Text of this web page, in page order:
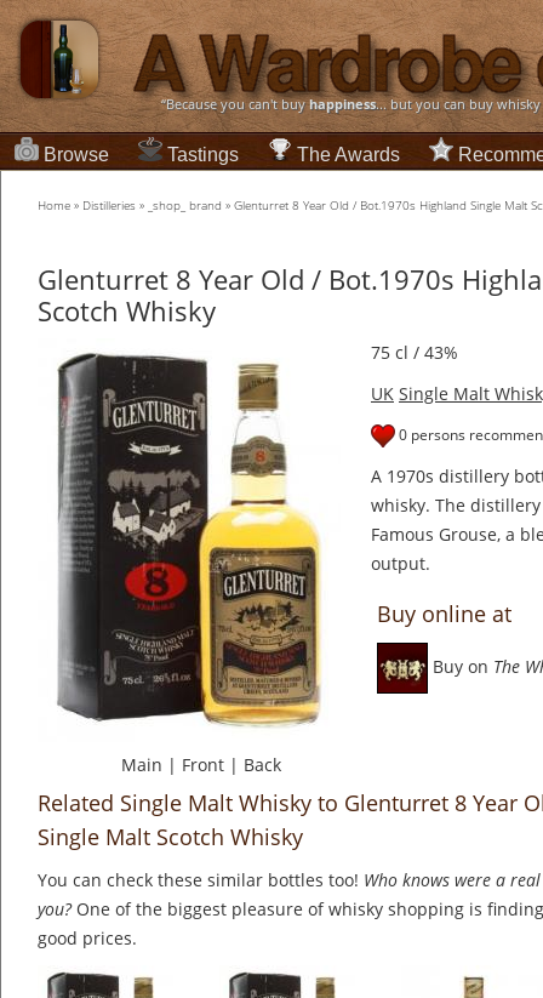
“Because you can't buyhappiness... but you can buy
Browse Tastings The Awards
Home » Distilleries » _shop_ brand » Glenturret 8 Year Old / Bot.1970s Highland Single Malt
Glenturret 8 Year Old / Bot.1970s
Scotch Whisky
Main | Front | Back
75 cl / 43%
UK Single Malt
0 persons
A 1970s distillery
whisky. The
Famous Grouse, a
output.
Buy online at
Buy on The
Related Single Malt Whisky to Glenturret 8 Year
Single Malt Scotch Whisky
You can check these similar bottles too! Who knows were a
you?One of the biggest pleasure of whisky shopping is
good prices.